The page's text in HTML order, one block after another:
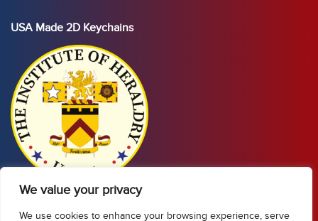
We value your privacy
We use cookies to enhance your browsing experience, serve
USA Made 2D Keychains